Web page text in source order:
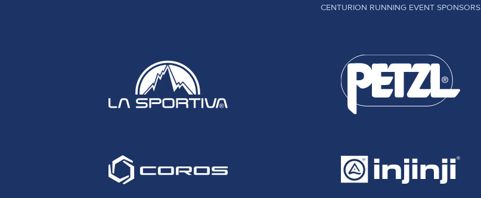
CENTURION RUNNING EVENT SPONSORS